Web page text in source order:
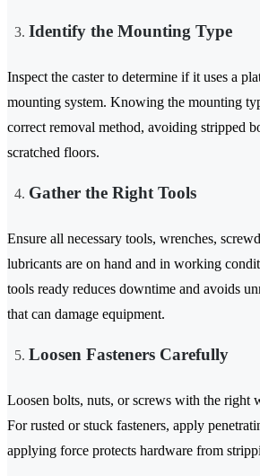
Identify the Mounting Type
Inspect the caster to determine if it uses a
mounting system. Knowing the mounting
correct removal method, avoiding stripped
scratched floors.
Gather the Right Tools
Ensure all necessary tools, wrenches,
lubricants are on hand and in working
tools ready reduces downtime and avoids
that can damage equipment.
Loosen Fasteners Carefully
Loosen bolts, nuts, or screws with the right
For rusted or stuck fasteners, apply
applying force protects hardware from